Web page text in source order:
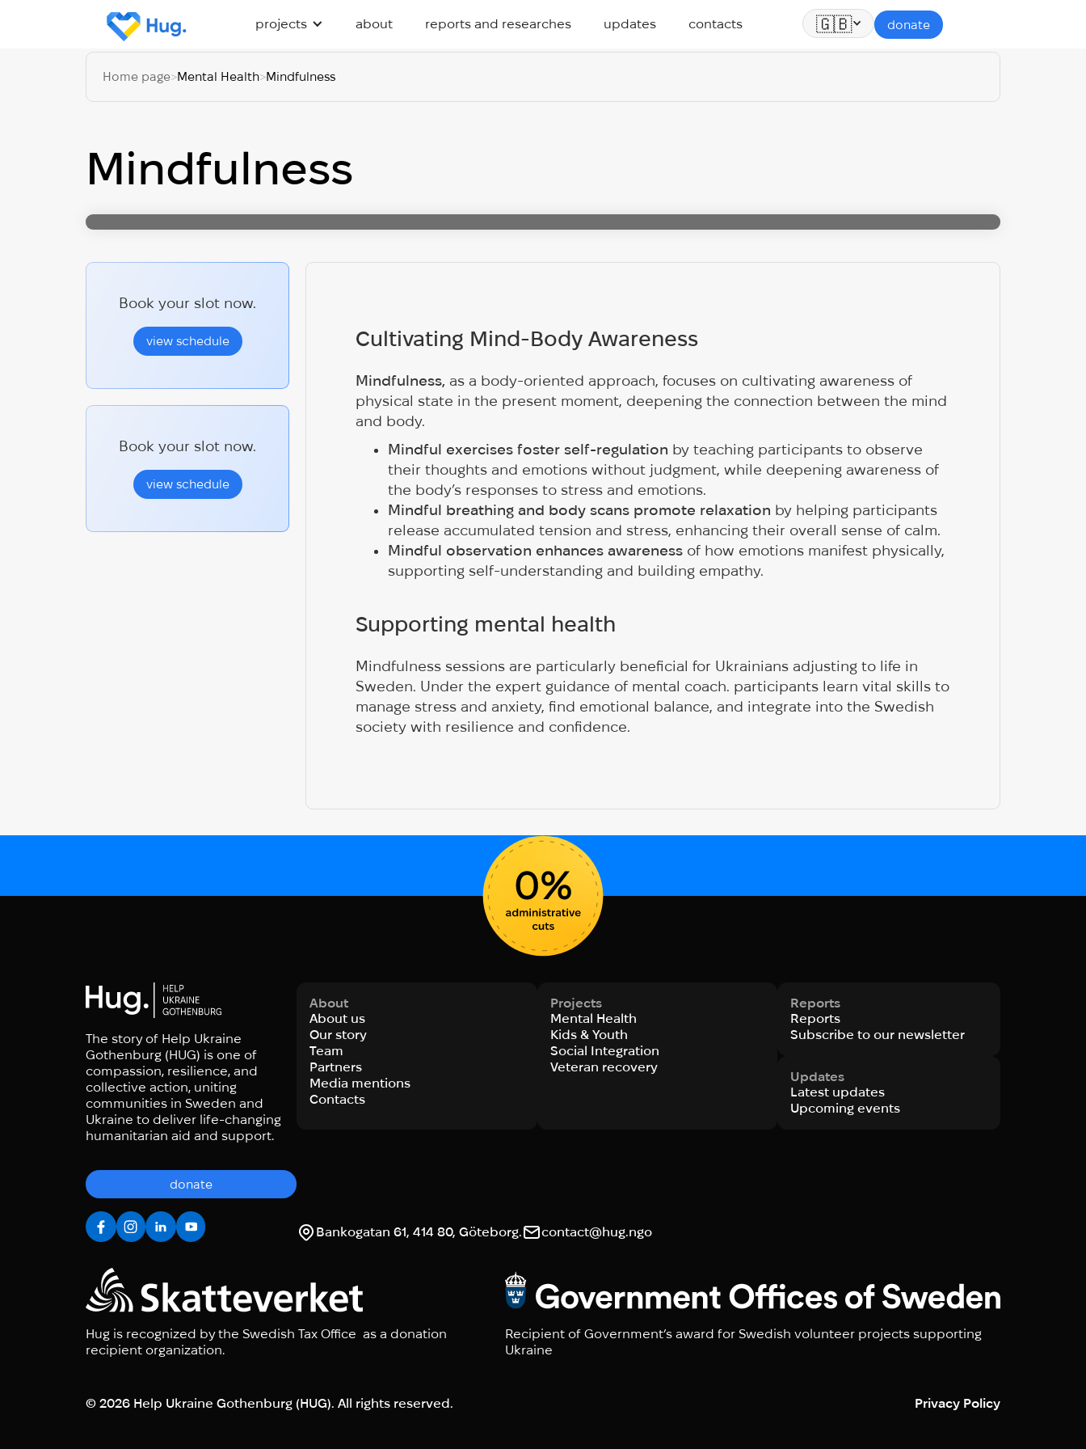
projects about reports and researches updates contacts 🇬🇧 donate
Home page>Mental Health>Mindfulness
Mindfulness
Book your slot now.
view schedule
Book your slot now.
view schedule
Cultivating Mind-Body Awareness
Mindfulness, as a body-oriented approach, focuses on cultivating awareness of
physical state in the present moment, deepening the connection between the mind
and body.
Mindful exercises foster self-regulation by teaching participants to observe
their thoughts and emotions without judgment, while deepening awareness of
the body’s responses to stress and emotions.
Mindful breathing and body scans promote relaxation by helping participants
release accumulated tension and stress, enhancing their overall sense of calm.
Mindful observation enhances awareness of how emotions manifest physically,
supporting self-understanding and building empathy.
Supporting mental health
Mindfulness sessions are particularly beneficial for Ukrainians adjusting to life in
Sweden. Under the expert guidance of mental coach. participants learn vital skills to
manage stress and anxiety, find emotional balance, and integrate into the Swedish
society with resilience and confidence.
The story of Help Ukraine
Gothenburg (HUG) is one of
compassion, resilience, and
collective action, uniting
communities in Sweden and
Ukraine to deliver life-changing
humanitarian aid and support.
donate
About
About us
Our story
Team
Partners
Media mentions
Contacts
Projects
Mental Health
Kids & Youth
Social Integration
Veteran recovery
Reports
Reports
Subscribe to our newsletter
Updates
Latest updates
Upcoming events
Bankogatan 61, 414 80, Göteborg. contact@hug.ngo
Hug is recognized by the Swedish Tax Office as a donation
recipient organization.
Recipient of Government’s award for Swedish volunteer projects supporting
Ukraine
© 2026 Help Ukraine Gothenburg (HUG). All rights reserved. Privacy Policy